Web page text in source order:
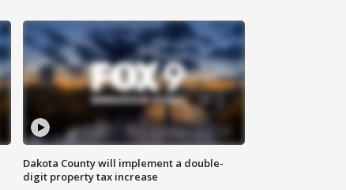
Dakota County will implement a double-
digit property tax increase